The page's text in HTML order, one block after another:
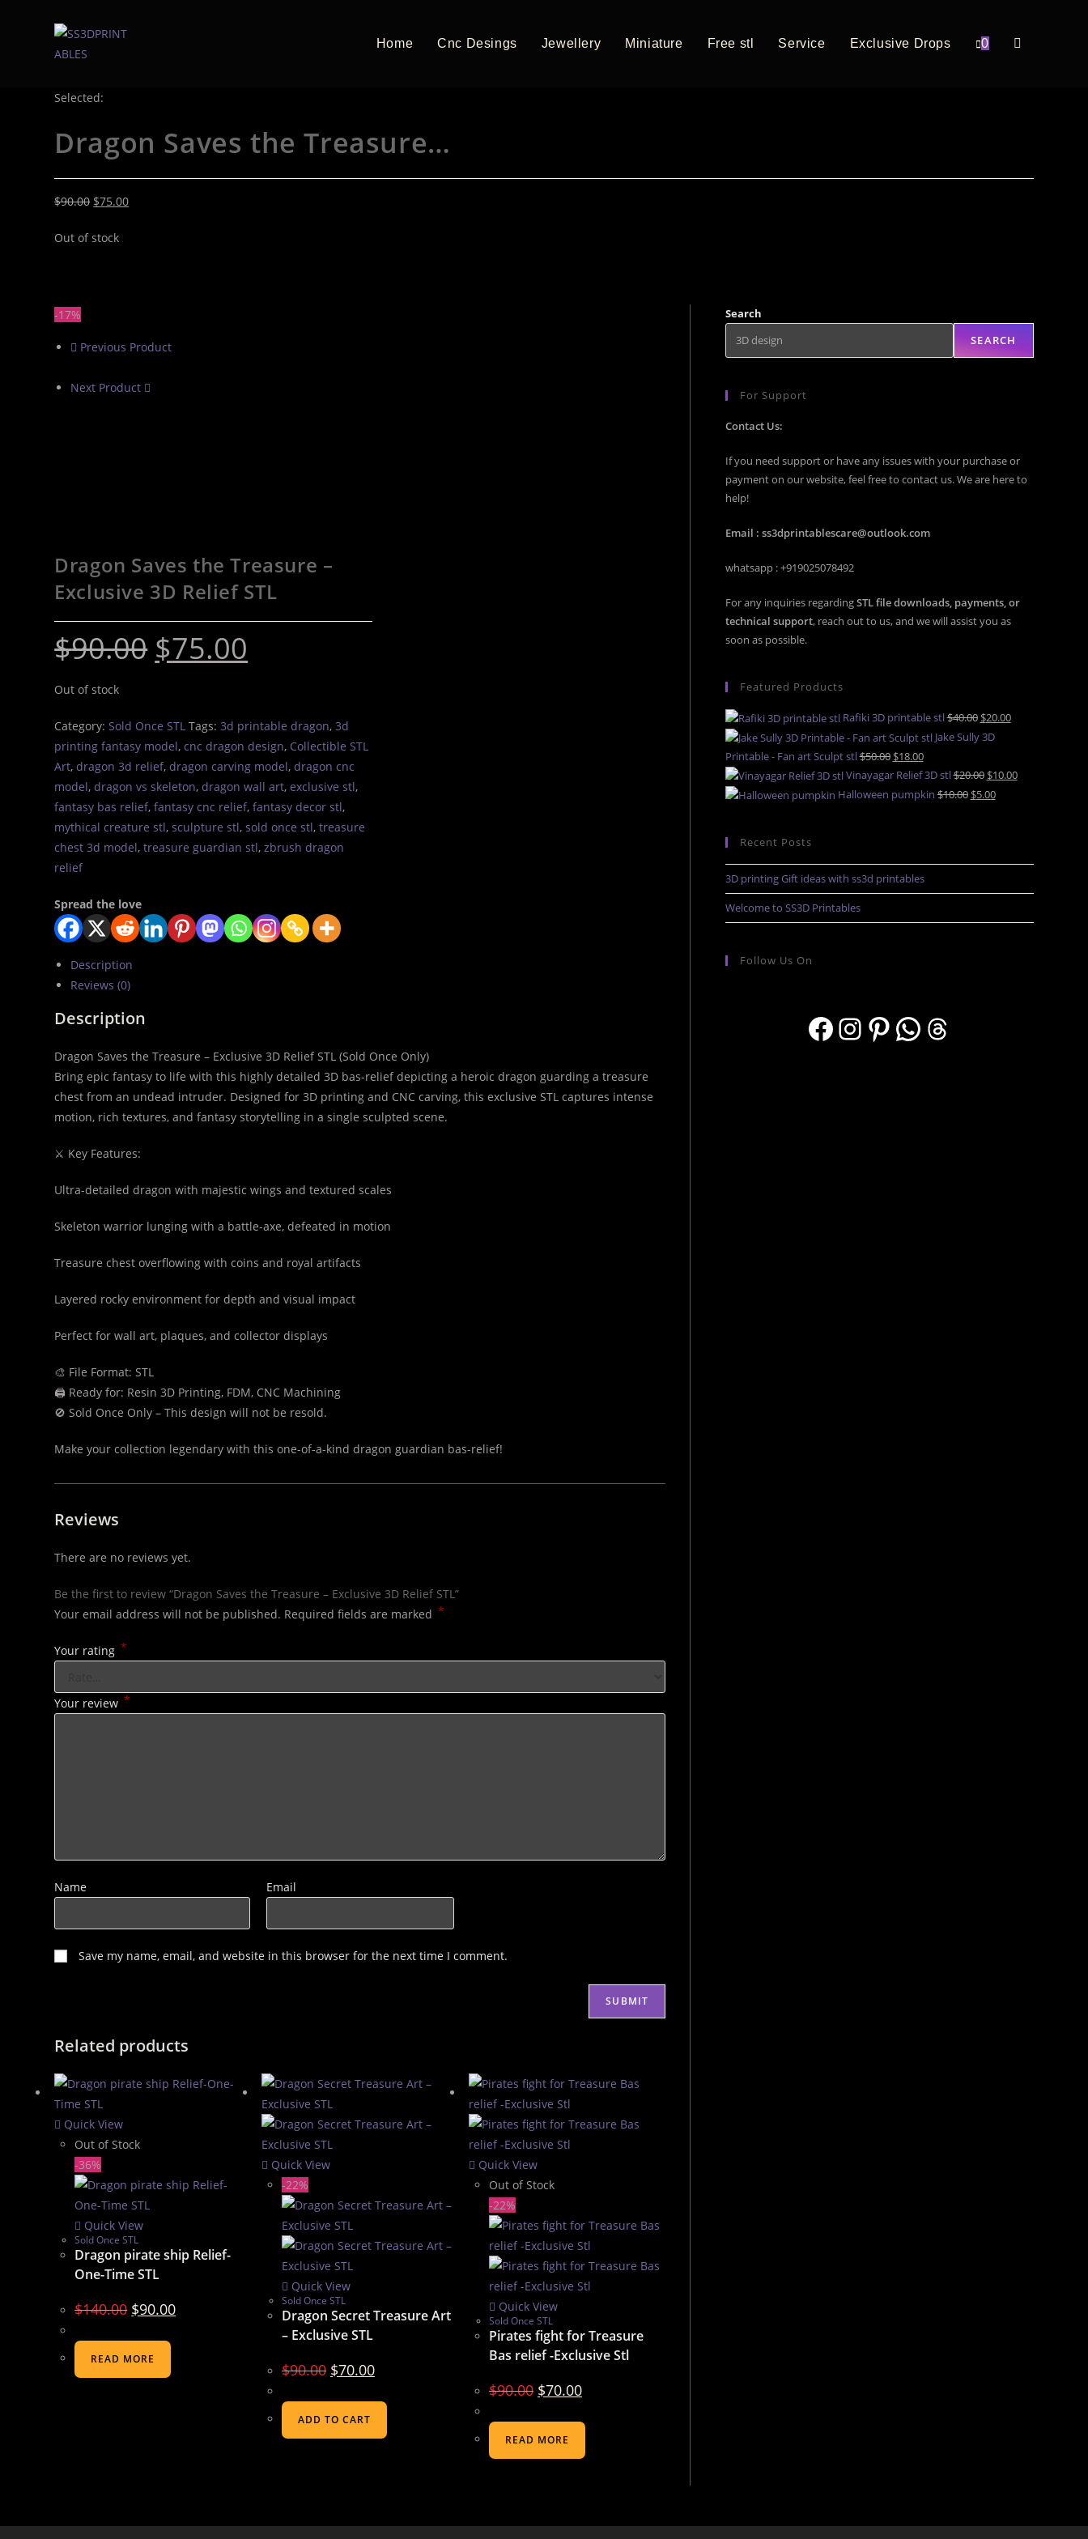
Home Cnc Desings Jewellery Miniature Free stl Service Exclusive Drops 0
Selected:
Dragon Saves the Treasure…
$90.00 $75.00
Out of stock
-17%
Previous Product
Next Product
Dragon Saves the Treasure –
Exclusive 3D Relief STL
$90.00 $75.00
Out of stock
Category:Sold Once STL Tags:3d printable dragon,3d
printing fantasy model,cnc dragon design, Collectible STL
Art,dragon 3d relief,dragon carving model,dragon cnc
model,dragon vs skeleton,dragon wall art,exclusive stl,
fantasy bas relief,fantasy cnc relief,fantasy decor stl,
mythical creature stl,sculpture stl,sold once stl,treasure
chest 3d model,treasure guardian stl,zbrush dragon
relief
Spread the love
Description
Reviews (0)
Description
Dragon Saves the Treasure – Exclusive 3D Relief STL (Sold Once Only)
Bring epic fantasy to life with this highly detailed 3D bas-relief depicting a heroic dragon guarding a treasure
chest from an undead intruder. Designed for 3D printing and CNC carving, this exclusive STL captures intense
motion, rich textures, and fantasy storytelling in a single sculpted scene.
⚔️ Key Features:
Ultra-detailed dragon with majestic wings and textured scales
Skeleton warrior lunging with a battle-axe, defeated in motion
Treasure chest overflowing with coins and royal artifacts
Layered rocky environment for depth and visual impact
Perfect for wall art, plaques, and collector displays
🎨 File Format: STL
🖨️ Ready for: Resin 3D Printing, FDM, CNC Machining
🚫 Sold Once Only – This design will not be resold.
Make your collection legendary with this one-of-a-kind dragon guardian bas-relief!
Reviews
There are no reviews yet.
Be the first to review “Dragon Saves the Treasure – Exclusive 3D Relief STL”
Your email address will not be published. Required fields are marked *
Your rating *
Your review *
Name Email
Save my name, email, and website in this browser for the next time I comment.
Related products
Quick View
Out of Stock
-36%
Quick View
Sold Once STL
Dragon pirate ship Relief-
One-Time STL
$140.00 $90.00
READ MORE
Quick View
-22%
Quick View
Sold Once STL
Dragon Secret Treasure Art
– Exclusive STL
$90.00 $70.00
ADD TO CART
Quick View
Out of Stock
-22%
Quick View
Sold Once STL
Pirates fight for Treasure
Bas relief -Exclusive Stl
$90.00 $70.00
READ MORE
Search
SEARCH
For Support
Contact Us:
If you need support or have any issues with your purchase or
payment on our website, feel free to contact us. We are here to
help!
Email : ss3dprintablescare@outlook.com
whatsapp : +919025078492
For any inquiries regardingSTL file downloads, payments, or
technical support, reach out to us, and we will assist you as
soon as possible.
Featured Products
Rafiki 3D printable stl$40.00 $20.00
Jake Sully 3D
Printable - Fan art Sculpt stl$50.00 $18.00
Vinayagar Relief 3D stl$20.00 $10.00
Halloween pumpkin$10.00 $5.00
Recent Posts
3D printing Gift ideas with ss3d printables
Welcome to SS3D Printables
Follow Us On